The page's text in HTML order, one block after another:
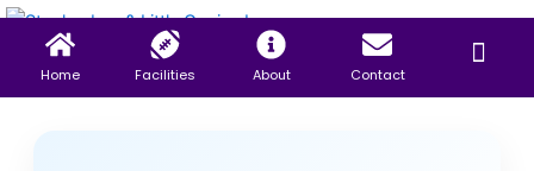
Skip
contentHome Facilities About Contact
Menu